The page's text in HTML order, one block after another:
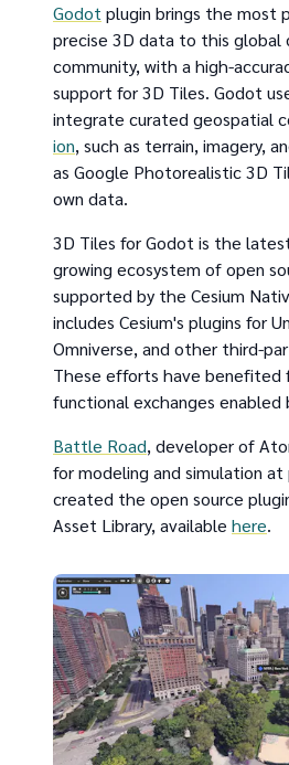
Godotplugin brings the most
precise 3D data to this global
community, with a high-
support for 3D Tiles. Godot
integrate curated geospatial
ion, such as terrain, imagery,
as Google Photorealistic 3D
own data.
3D Tiles for Godot is the
growing ecosystem of open
supported by the Cesium
includes Cesium's plugins for
Omniverse, and other third-
These efforts have benefited
functional exchanges enabled
Battle Road, developer of
for modeling and simulation
created the open source
Asset Library, available here.